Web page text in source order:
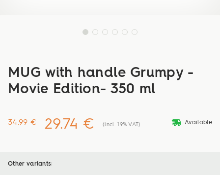
MUG with handle Grumpy -
Movie Edition- 350 ml
34.99 € 29.74 € (incl. 19% VAT) deliveryvan Available
Other variants: